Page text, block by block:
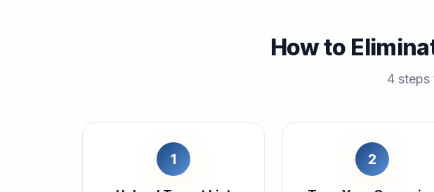
How to
4 steps
1 2